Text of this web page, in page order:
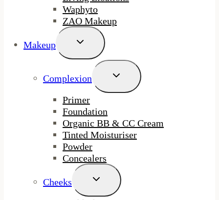
Waphyto
ZAO Makeup
Makeup
Toggle
Menu
Complexion
Toggle
Menu
Primer
Foundation
Organic BB & CC Cream
Tinted Moisturiser
Powder
Concealers
Cheeks
Toggle
Menu